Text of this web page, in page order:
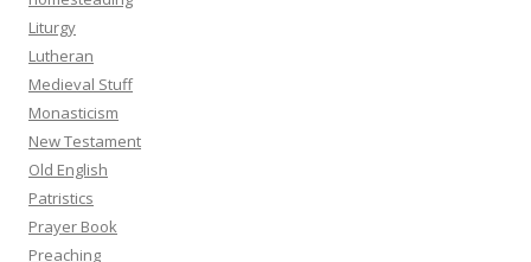
Liturgy
Lutheran
Medieval Stuff
Monasticism
New Testament
Old English
Patristics
Prayer Book
Preaching